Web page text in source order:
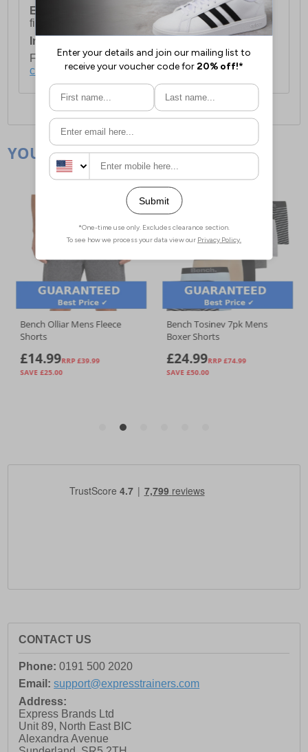
European Union Delivery:
Costs £16.50 for the
first item plus £4.99 for each additional item.
International Delivery:
For full delivery and postage information, please
click here.
CONTACT US
Phone: 0191 500 2020
Email: support@expresstrainers.com
Address:
Express Brands Ltd
Unit 89, North East BIC
Alexandra Avenue